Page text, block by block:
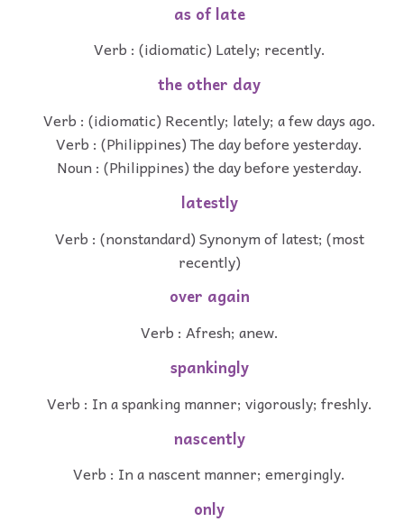
as of late
Verb : (idiomatic) Lately; recently.
the other day
Verb : (idiomatic) Recently; lately; a few days ago.
Verb : (Philippines) The day before yesterday.
Noun : (Philippines) the day before yesterday.
latestly
Verb : (nonstandard) Synonym of latest; (most
recently)
over again
Verb : Afresh; anew.
spankingly
Verb : In a spanking manner; vigorously; freshly.
nascently
Verb : In a nascent manner; emergingly.
only